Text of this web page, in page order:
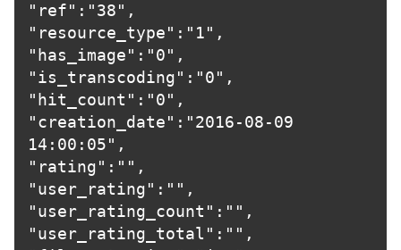
"ref":"38",
"resource_type":"1",
"has_image":"0",
"is_transcoding":"0",
"hit_count":"0",
"creation_date":"2016-08-09
14:00:05",
"rating":"",
"user_rating":"",
"user_rating_count":"",
"user_rating_total":"",